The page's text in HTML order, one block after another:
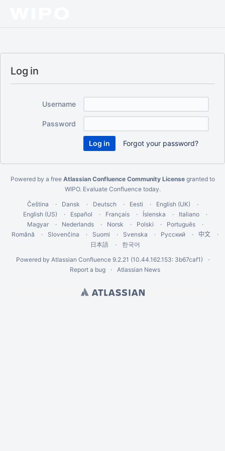
Log in
Username
Password
Forgot your password?
Powered by a free Atlassian Confluence Community Licensegranted to
WIPO. Evaluate Confluence today.
Čeština
Dansk Deutsch Eesti
English (UK)
English (US)
Español Français Íslenska
Italiano
Magyar
Nederlands Norsk Polski
Português
Română
Slovenčina Suomi Svenska Русский 中文
日本語
한국어
Powered by Atlassian Confluence 9.2.21 (10.44.162.153: 3b67caf1)
Report a bug
Atlassian News